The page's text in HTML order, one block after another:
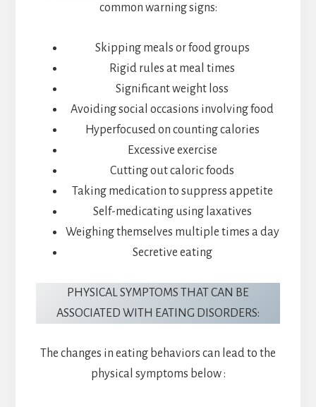
common warning signs:
Skipping meals or food groups
Rigid rules at meal times
Significant weight loss
Avoiding social occasions involving food
Hyperfocused on counting calories
Excessive exercise
Cutting out caloric foods
Taking medication to suppress appetite
Self-medicating using laxatives
Weighing themselves multiple times a day
Secretive eating
PHYSICAL SYMPTOMS THAT CAN BE
ASSOCIATED WITH EATING DISORDERS:
The changes in eating behaviors can lead to the
physical symptoms below :